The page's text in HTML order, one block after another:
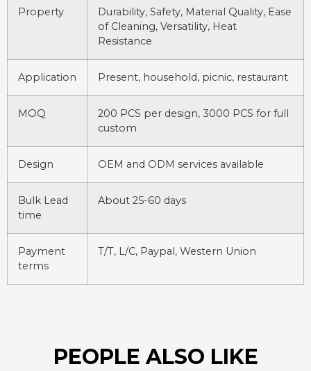
Property
Durability, Safety, Material Quality, Ease
of Cleaning, Versatility, Heat
Resistance
Application Present, household, picnic, restaurant
MOQ
200 PCS per design, 3000 PCS for full
custom
Design OEM and ODM services available
Bulk Lead
time
About 25-60 days
Payment
terms
T/T, L/C, Paypal, Western Union
PEOPLE ALSO LIKE